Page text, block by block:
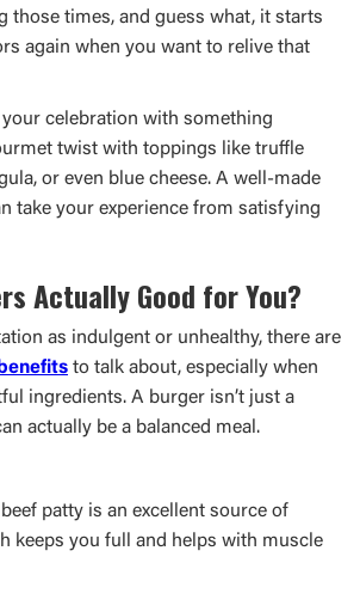
those times, and guess what, it starts
again when you want to relive that
your celebration with something
twist with toppings like truffle
or even blue cheese. A well-made
take your experience from satisfying
Actually Good for You?
as indulgent or unhealthy, there are
to talk about, especially when
ingredients. A burger isn’t just a
actually be a balanced meal.
beef patty is an excellent source of
keeps you full and helps with muscle